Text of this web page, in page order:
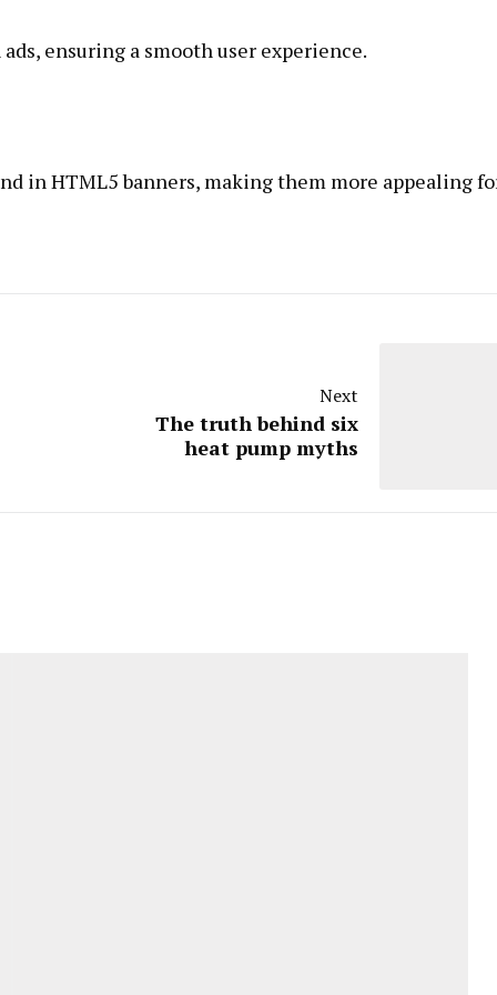
ensuring a smooth user experience.
in HTML5 banners, making them more appealing
Next
The truth behind six
heat pump myths